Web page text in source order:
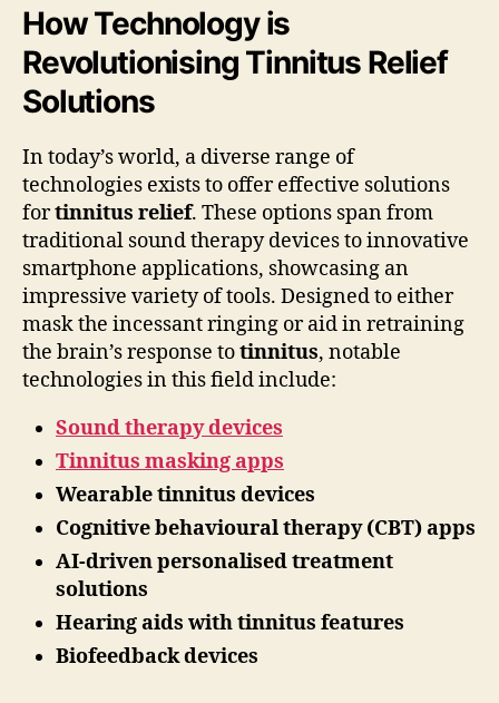
How Technology is
Revolutionising Tinnitus Relief
Solutions
In today’s world, a diverse range of
technologies exists to offer effective solutions
fortinnitus relief. These options span from
traditional sound therapy devices to innovative
smartphone applications, showcasing an
impressive variety of tools. Designed to either
mask the incessant ringing or aid in retraining
the brain’s response totinnitus, notable
technologies in this field include:
Sound therapy devices
Tinnitus masking apps
Wearable tinnitus devices
Cognitive behavioural therapy (CBT) apps
AI-driven personalised treatment
solutions
Hearing aids with tinnitus features
Biofeedback devices